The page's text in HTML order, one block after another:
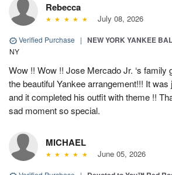
Rebecca
July 08, 2026
Verified Purchase | NEW YORK YANKEE
NY
Wow !! Wow !! Jose Mercado Jr. ‘s family
the beautiful Yankee arrangement!!! It
and it completed his outfit with theme !!
sad moment so special.
MICHAEL
June 05, 2026